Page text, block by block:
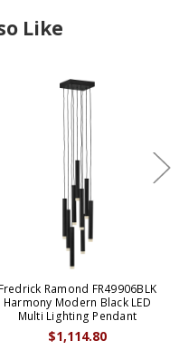
Like
Fredrick Ramond FR49906BLK
Harmony Modern Black LED
Multi Lighting Pendant
$1,114.80